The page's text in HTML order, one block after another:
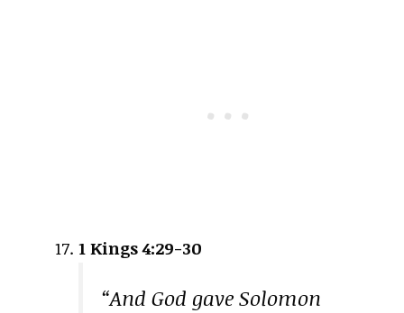
1 Kings 4:29-30
“And God gave Solomon